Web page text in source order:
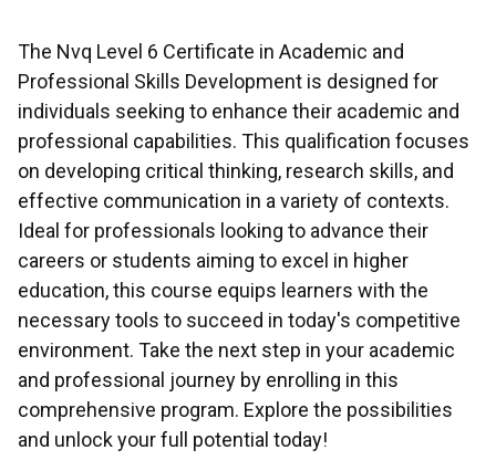
The Nvq Level 6 Certificate in Academic and
Professional Skills Development is designed for
individuals seeking to enhance their academic and
professional capabilities. This qualification focuses
on developing critical thinking, research skills, and
effective communication in a variety of contexts.
Ideal for professionals looking to advance their
careers or students aiming to excel in higher
education, this course equips learners with the
necessary tools to succeed in today's competitive
environment. Take the next step in your academic
and professional journey by enrolling in this
comprehensive program. Explore the possibilities
and unlock your full potential today!